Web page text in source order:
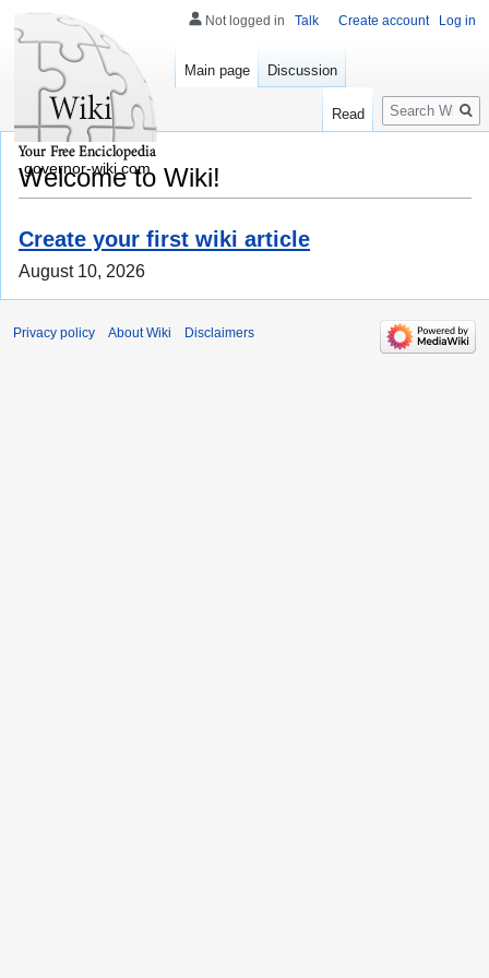
Welcome to Wiki!
Create your first wiki article
August 10, 2026
Not logged in Talk Create account Log in
Main page Discussion
Read
Search
governor-wiki.com
Privacy policy About Wiki Disclaimers